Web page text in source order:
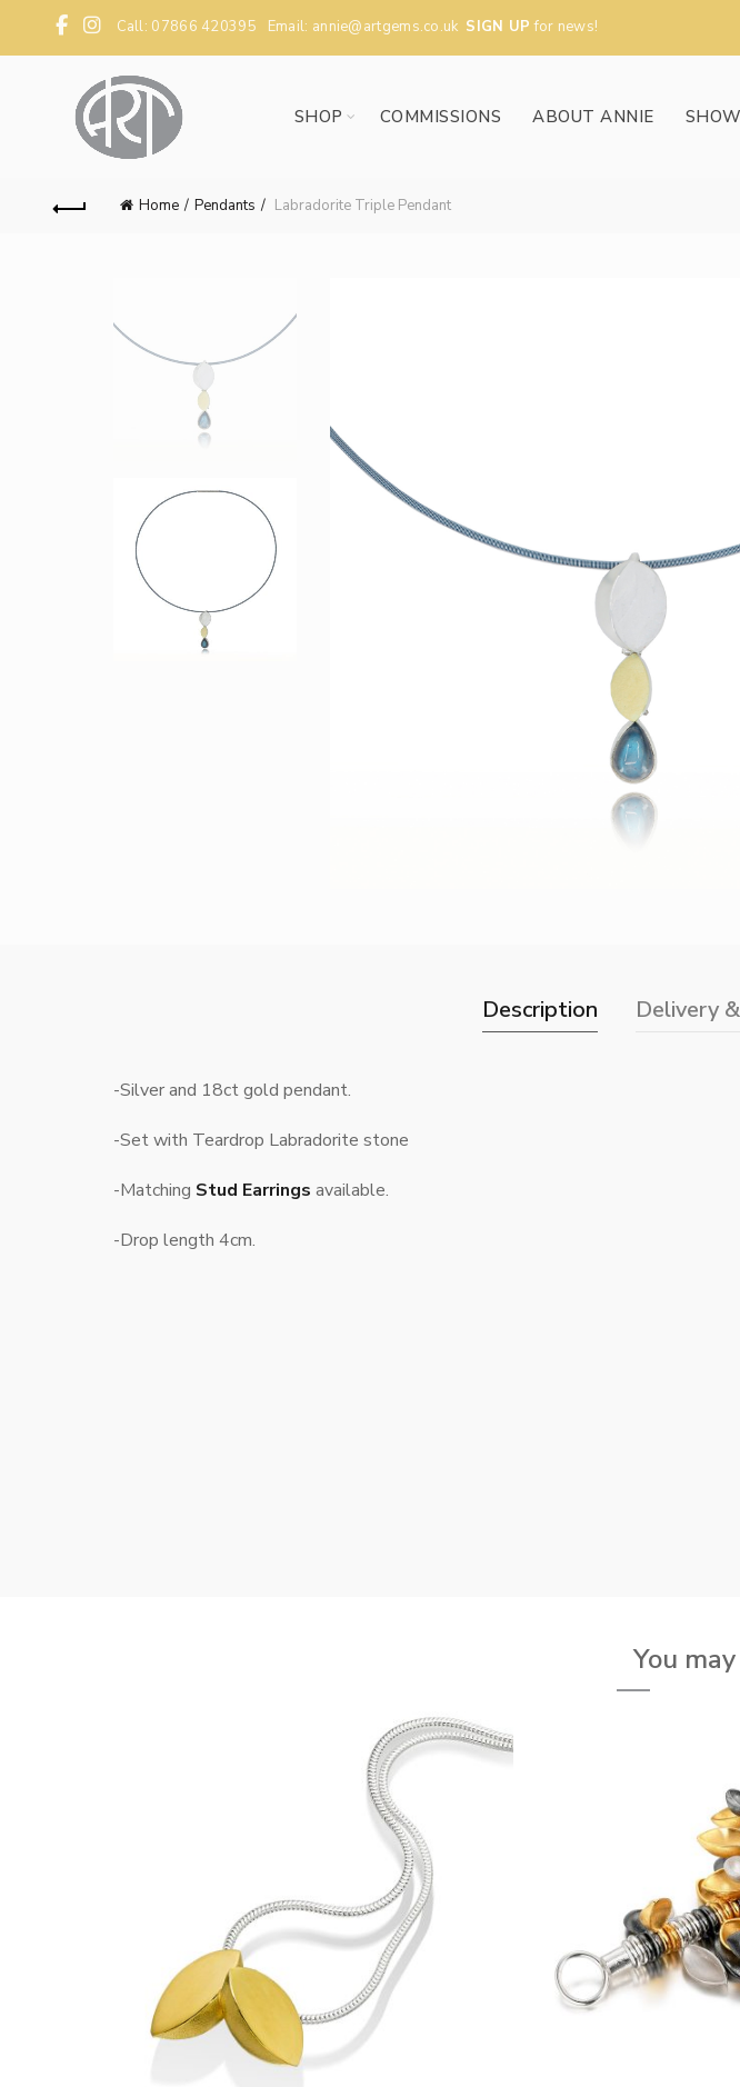
Call: 07866 420395 Email: annie@artgems.co.uk SIGN UP for news!
SHOP COMMISSIONS ABOUT ANNIE
Home Pendants Labradorite Triple Pendant
Description Delivery
-Silver and 18ct gold pendant.
-Set with Teardrop Labradorite stone
-Matching Stud Earrings available.
-Drop length 4cm.
You